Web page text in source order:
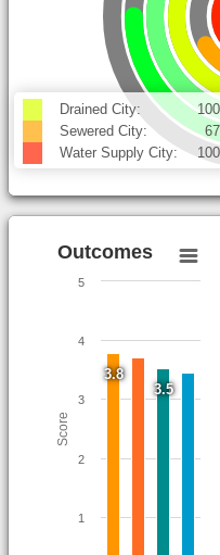
Drained City:
Sewered City:
Water Supply City:
Score
Outcomes
3.8
3.5
1
2
3
4
5